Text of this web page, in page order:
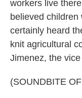
workers live
believed
certainly heard
knit agricultural
Jimenez, the
(SOUNDBITE